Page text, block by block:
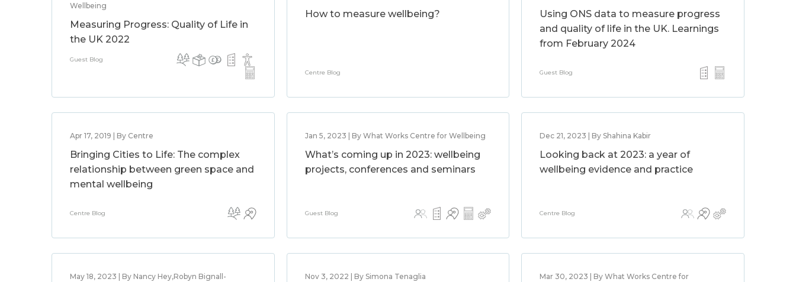
Wellbeing
Measuring Progress: Quality of Life in
the UK 2022
Guest Blog
How to measure wellbeing?
Centre Blog
Using ONS data to measure progress
and quality of life in the UK. Learnings
from February 2024
Guest Blog
Apr 17, 2019 | By Centre
Bringing Cities to Life: The complex
relationship between green space and
mental wellbeing
Centre Blog
Jan 5, 2023 | By What Works Centre for Wellbeing
What’s coming up in 2023: wellbeing
projects, conferences and seminars
Guest Blog
Dec 21, 2023 | By Shahina Kabir
Looking back at 2023: a year of
wellbeing evidence and practice
Centre Blog
May 18, 2023 | By Nancy Hey,Robyn Bignall-
Nov 3, 2022 | By Simona Tenaglia
Mar 30, 2023 | By What Works Centre for